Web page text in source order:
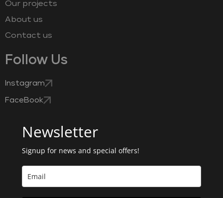
Our projects
About us
Contact us
Follow Us
Instagram
FaceBook
Newsletter
Signup for news and special offers!